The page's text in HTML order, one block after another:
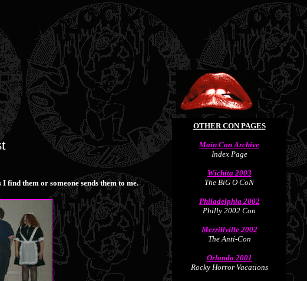
find them or someone sends them to me.
OTHER CON PAGES
Main Con Archive
Index Page
Wichita 2003
The BiG O CoN
Philadelphia 2002
Philly 2002 Con
Merrillville 2002
The Anti-Con
Orlando 2001
Rocky Horror Vacations